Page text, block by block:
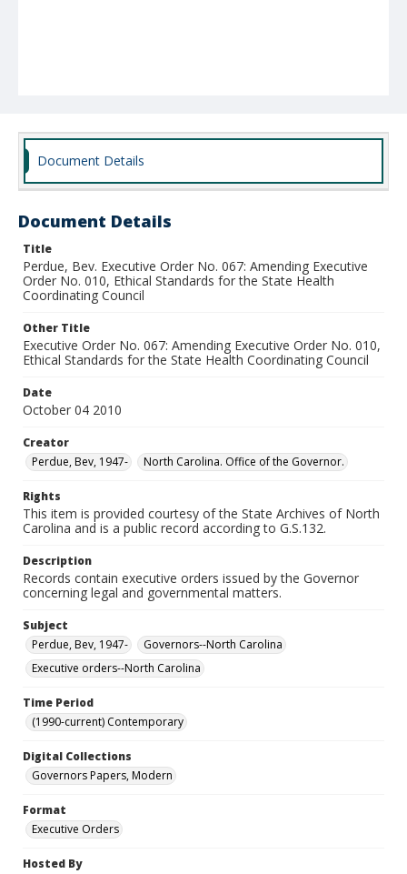
Document Details
Document Details
Title
Perdue, Bev. Executive Order No. 067: Amending Executive
Order No. 010, Ethical Standards for the State Health
Coordinating Council
Other Title
Executive Order No. 067: Amending Executive Order No. 010,
Ethical Standards for the State Health Coordinating Council
Date
October 04 2010
Creator
Perdue, Bev, 1947-
North Carolina. Office of the Governor.
Rights
This item is provided courtesy of the State Archives of North
Carolina and is a public record according to G.S.132.
Description
Records contain executive orders issued by the Governor
concerning legal and governmental matters.
Subject
Perdue, Bev, 1947-
Governors--North Carolina
Executive orders--North Carolina
Time Period
(1990-current) Contemporary
Digital Collections
Governors Papers, Modern
Format
Executive Orders
Hosted By